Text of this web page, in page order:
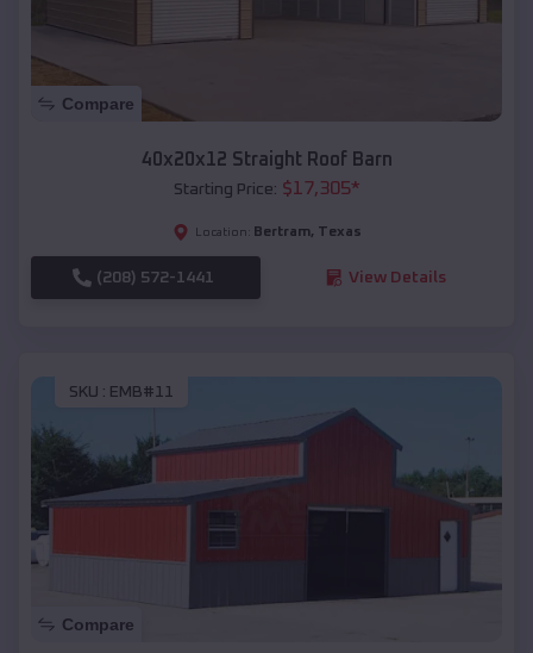
Compare
40x20x12 Straight Roof Barn
Starting Price: $17,305*
Location: Bertram, Texas
(208) 572-1441 View Details
SKU : EMB#11
Compare